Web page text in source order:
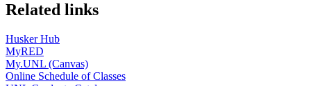
Related links
Husker Hub
MyRED
My.UNL (Canvas)
Online Schedule of Classes